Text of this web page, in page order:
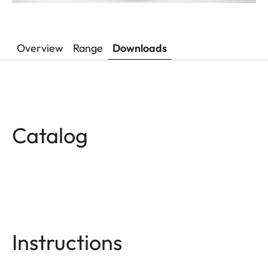
Overview Range Downloads
Catalog
Instructions